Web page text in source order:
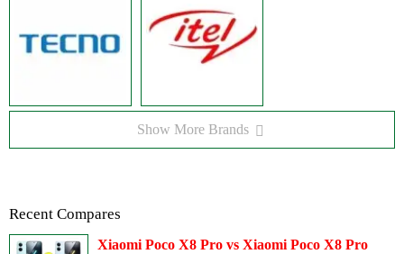
Show More Brands
Recent Compares
Xiaomi Poco X8 Pro vs Xiaomi Poco X8 Pro